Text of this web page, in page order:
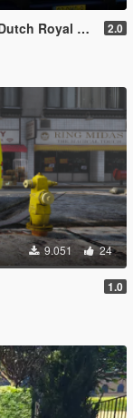
Police) 2.0
9.051 24
1.0